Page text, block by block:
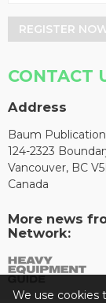
REGISTER
CONTACT
Address
Baum
124-2323
Vancouver, BC
Canada
More news
Network:
We use cookies